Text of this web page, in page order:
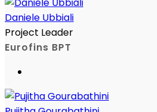
Daniele Ubbiali
Project Leader
Eurofins BPT